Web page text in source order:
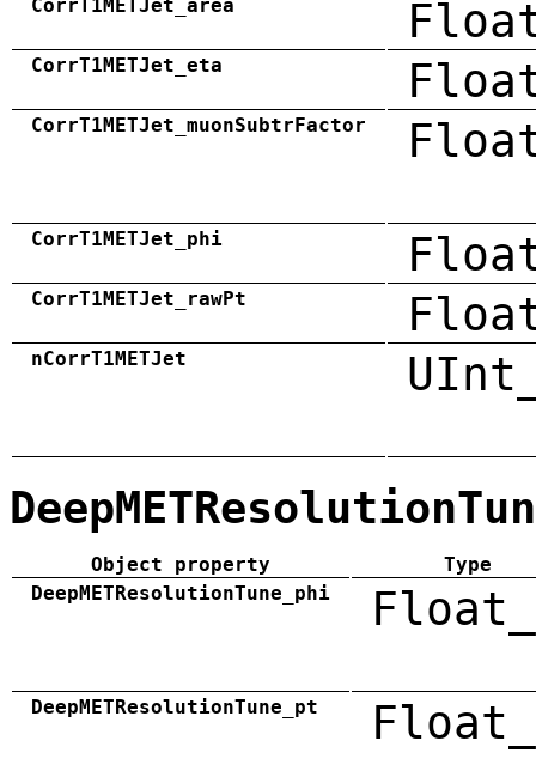
CorrT1METJet_area
CorrT1METJet_eta
CorrT1METJet_muonSubtrFactor
CorrT1METJet_phi
CorrT1METJet_rawPt
nCorrT1METJet
Object property
Type
DeepMETResolutionTune_phi
DeepMETResolutionTune_pt